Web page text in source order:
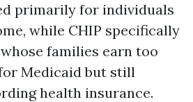
primarily for individuals
while CHIP specifically
families earn too
Medicaid but still
health insurance.